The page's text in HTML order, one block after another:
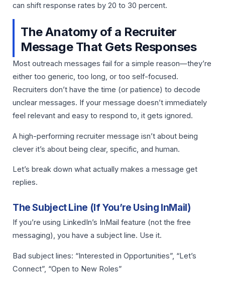
can shift response rates by 20 to 30 percent.
The Anatomy of a Recruiter
Message That Gets Responses
Most outreach messages fail for a simple reason—they’re
either too generic, too long, or too self-focused.
Recruiters don’t have the time (or patience) to decode
unclear messages. If your message doesn’t immediately
feel relevant and easy to respond to, it gets ignored.
A high-performing recruiter message isn’t about being
clever it’s about being clear, specific, and human.
Let’s break down what actually makes a message get
replies.
The Subject Line (If You’re Using InMail)
If you’re using LinkedIn’s InMail feature (not the free
messaging), you have a subject line. Use it.
Bad subject lines: “Interested in Opportunities”, “Let’s
Connect”, “Open to New Roles”